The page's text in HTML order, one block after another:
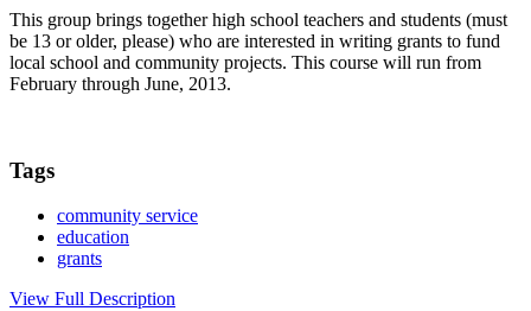
This group brings together high school teachers and students (must
be 13 or older, please) who are interested in writing grants to fund
local school and community projects. This course will run from
February through June, 2013.
Tags
community service
education
grants
View Full Description